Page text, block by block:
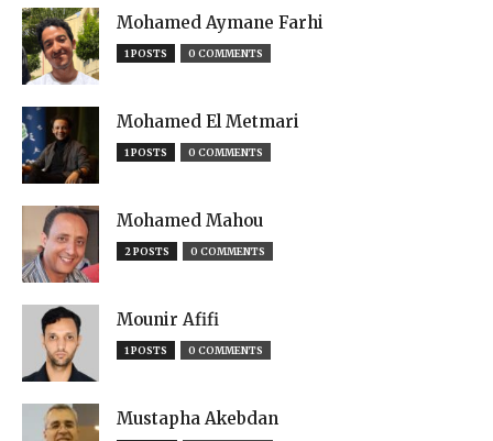
Mohamed Aymane Farhi
1 POSTS 0 COMMENTS
Mohamed El Metmari
1 POSTS 0 COMMENTS
Mohamed Mahou
2 POSTS 0 COMMENTS
Mounir Afifi
1 POSTS 0 COMMENTS
Mustapha Akebdan